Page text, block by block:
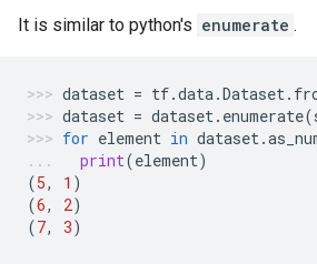
It is similar to python's enumerate .
dataset = tf.data.Dataset.
dataset = dataset. enumerate(
for element in dataset.
print(element)
(5, 1 )
(6, 2)
(7, 3)